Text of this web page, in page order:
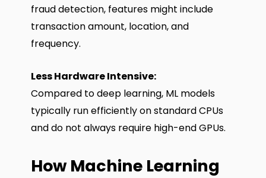
fraud detection, features might include
transaction amount, location, and
frequency.
Less Hardware Intensive:
Compared to deep learning, ML models
typically run efficiently on standard CPUs
and do not always require high-end GPUs.
How Machine Learning